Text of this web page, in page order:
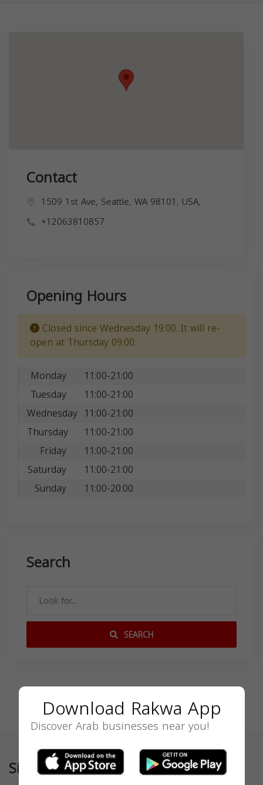
Contact
1509 1st Ave, Seattle, WA 98101, USA,
+12063810857
Opening Hours
Closed since Wednesday 19:00. It will re-
open at Thursday 09:00.
Monday
11:00-21:00
Tuesday
11:00-21:00
Wednesday 11:00-21:00
Thursday
11:00-21:00
Friday
11:00-21:00
Saturday
11:00-21:00
Sunday
11:00-20:00
Search
SEARCH
Similar
Download Rakwa App
Discover Arab businesses near you!